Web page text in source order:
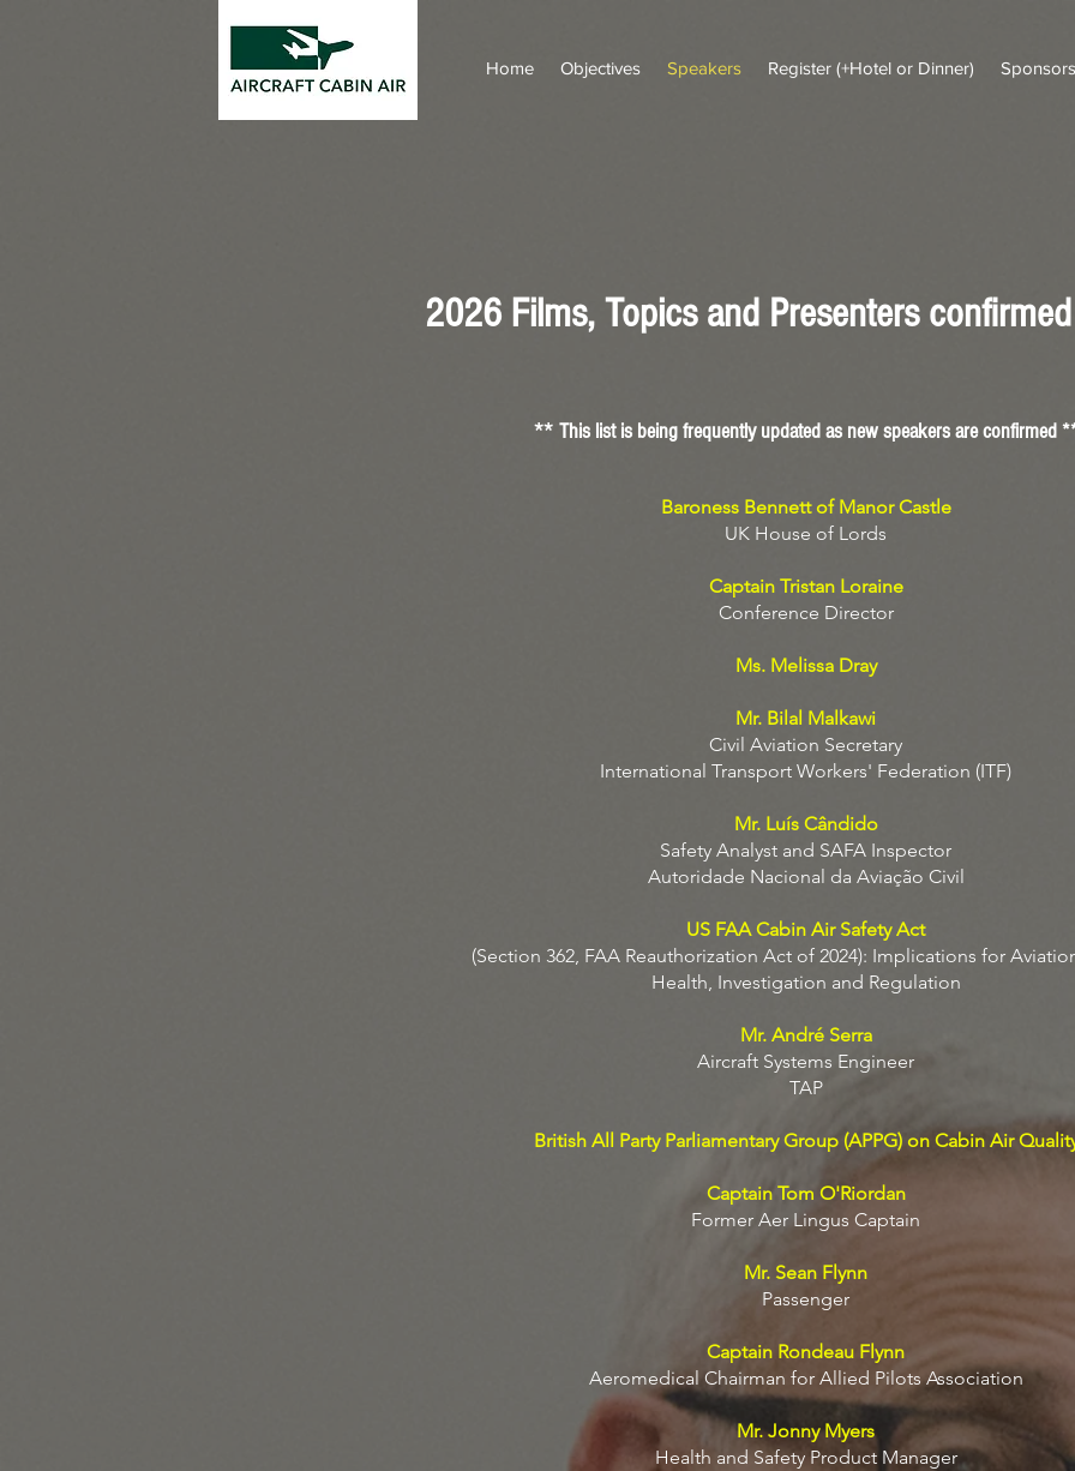
Home Objectives Speakers Register (+Hotel or Dinner) Sponsors
2026 Films, Topics and Presenters
** This list is being frequently updated as new speakers are confirmed
Baroness Bennett of Manor Castle
UK House of Lords
Captain Tristan Loraine
Conference Director
Ms. Melissa Dray
Mr. Bilal Malkawi
Civil Aviation Secretary
International Transport Workers' Federation (ITF)
Mr. Luís Cândido
Safety Analyst and SAFA Inspector
Autoridade Nacional da Aviação Civil
US FAA Cabin Air Safety Act
(Section 362, FAA Reauthorization Act of 2024): Implications for
Health, Investigation and Regulation
Mr. André Serra
Aircraft Systems Engineer
TAP
British All Party Parliamentary Group (APPG) on Cabin Air
Captain Tom O'Riordan
Former Aer Lingus Captain
Mr. Sean Flynn
Passenger
Captain Rondeau Flynn
Aeromedical Chairman for Allied Pilots Association
Mr. Jonny Myers
Health and Safety Product Manager